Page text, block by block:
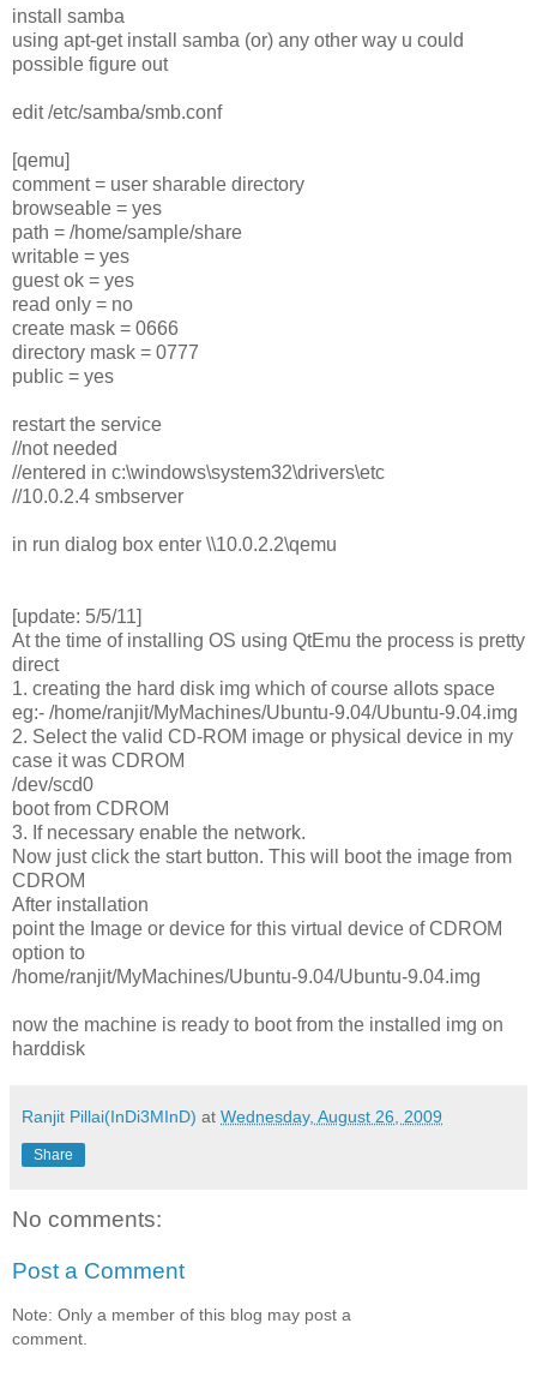
install samba
using apt-get install samba (or) any other way u could
possible figure out
edit /etc/samba/smb.conf
[qemu]
comment = user sharable directory
browseable = yes
path = /home/sample/share
writable = yes
guest ok = yes
read only = no
create mask = 0666
directory mask = 0777
public = yes
restart the service
//not needed
//entered in c:\windows\system32\drivers\etc
//10.0.2.4 smbserver
in run dialog box enter \\10.0.2.2\qemu
[update: 5/5/11]
At the time of installing OS using QtEmu the process is pretty
direct
1. creating the hard disk img which of course allots space
eg:- /home/ranjit/MyMachines/Ubuntu-9.04/Ubuntu-9.04.img
2. Select the valid CD-ROM image or physical device in my
case it was CDROM
/dev/scd0
boot from CDROM
3. If necessary enable the network.
Now just click the start button. This will boot the image from
CDROM
After installation
point the Image or device for this virtual device of CDROM
option to
/home/ranjit/MyMachines/Ubuntu-9.04/Ubuntu-9.04.img
now the machine is ready to boot from the installed img on
harddisk
Ranjit Pillai(InDi3MInD) at Wednesday, August 26, 2009
Share
No comments:
Post a Comment
Note: Only a member of this blog may post a
comment.